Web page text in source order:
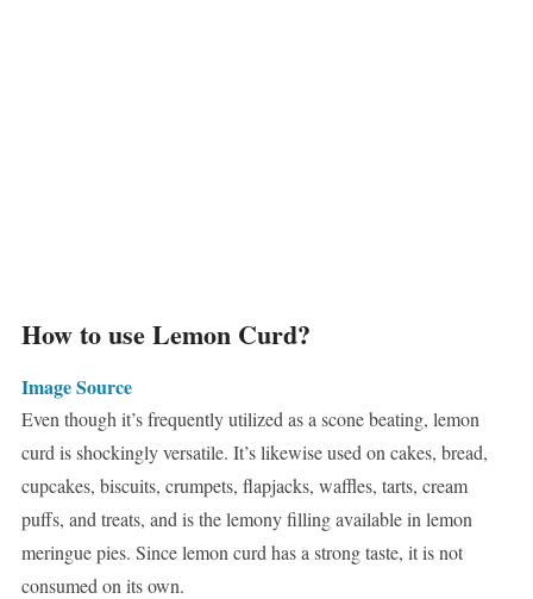
How to use Lemon Curd?
Image Source
Even though it’s frequently utilized as a scone beating, lemon
curd is shockingly versatile. It’s likewise used on cakes, bread,
cupcakes, biscuits, crumpets, flapjacks, waffles, tarts, cream
puffs, and treats, and is the lemony filling available in lemon
meringue pies. Since lemon curd has a strong taste, it is not
consumed on its own.